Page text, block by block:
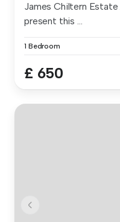
James Chiltern
present this ...
1 Bedroom
£ 650